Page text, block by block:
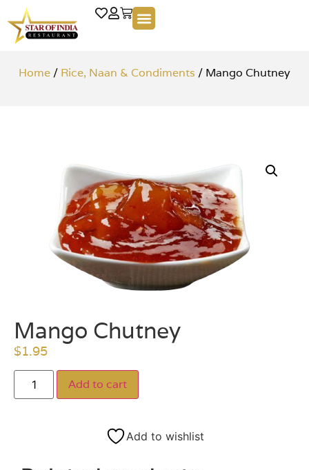
Home / Rice, Naan & Condiments / Mango Chutney
Mango Chutney
$1.95
Add to cart
Add to wishlist